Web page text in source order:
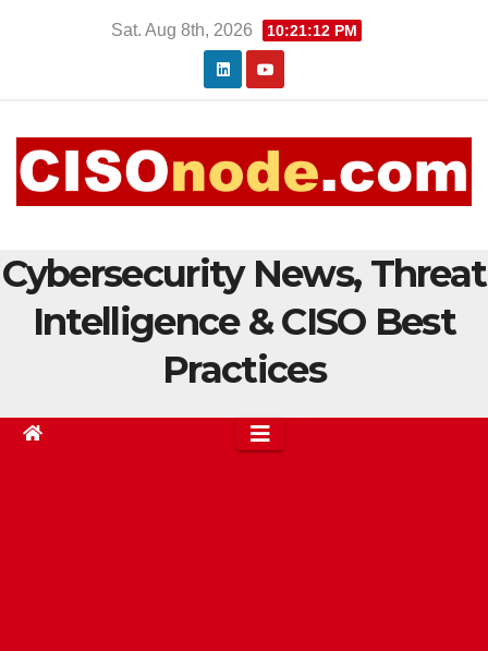
Sat. Aug 8th, 2026 10:21:13 PM
Cybersecurity News, Threat
Intelligence & CISO Best
Practices